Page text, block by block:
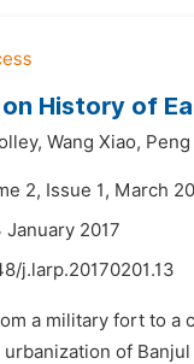
History of
Wang Xiao, Peng
2, Issue 1, March
January 2017
j.larp.20170201.13
a military fort to a
of